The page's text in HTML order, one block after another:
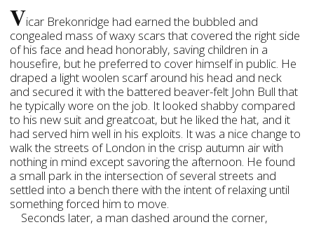
Vicar Brekonridge had earned the bubbled and
congealed mass of waxy scars that covered the right side
of his face and head honorably, saving children in a
housefire, but he preferred to cover himself in public. He
draped a light woolen scarf around his head and neck
and secured it with the battered beaver-felt John Bull that
he typically wore on the job. It looked shabby compared
to his new suit and greatcoat, but he liked the hat, and it
had served him well in his exploits. It was a nice change to
walk the streets of London in the crisp autumn air with
nothing in mind except savoring the afternoon. He found
a small park in the intersection of several streets and
settled into a bench there with the intent of relaxing until
something forced him to move.
Seconds later, a man dashed around the corner,